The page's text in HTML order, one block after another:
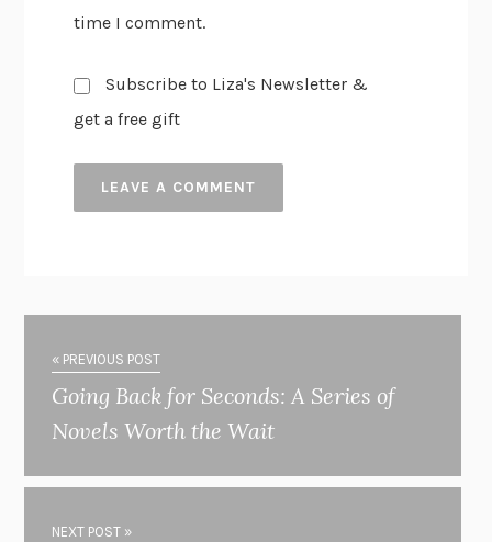
time I comment.
Subscribe to Liza's Newsletter &
get a free gift
« PREVIOUS POST
Going Back for Seconds: A Series of
Novels Worth the Wait
NEXT POST »